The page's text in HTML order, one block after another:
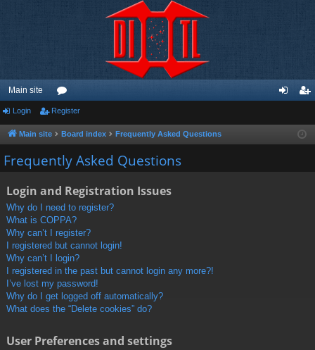
Main site
or
u
m
ist
Login Register
Main site Board index Frequently Asked Questions
Frequently Asked Questions
Login and Registration Issues
Why do I need to register?
What is COPPA?
Why can’t I register?
I registered but cannot login!
Why can’t I login?
I registered in the past but cannot login any more?!
I’ve lost my password!
Why do I get logged off automatically?
What does the “Delete cookies” do?
User Preferences and settings